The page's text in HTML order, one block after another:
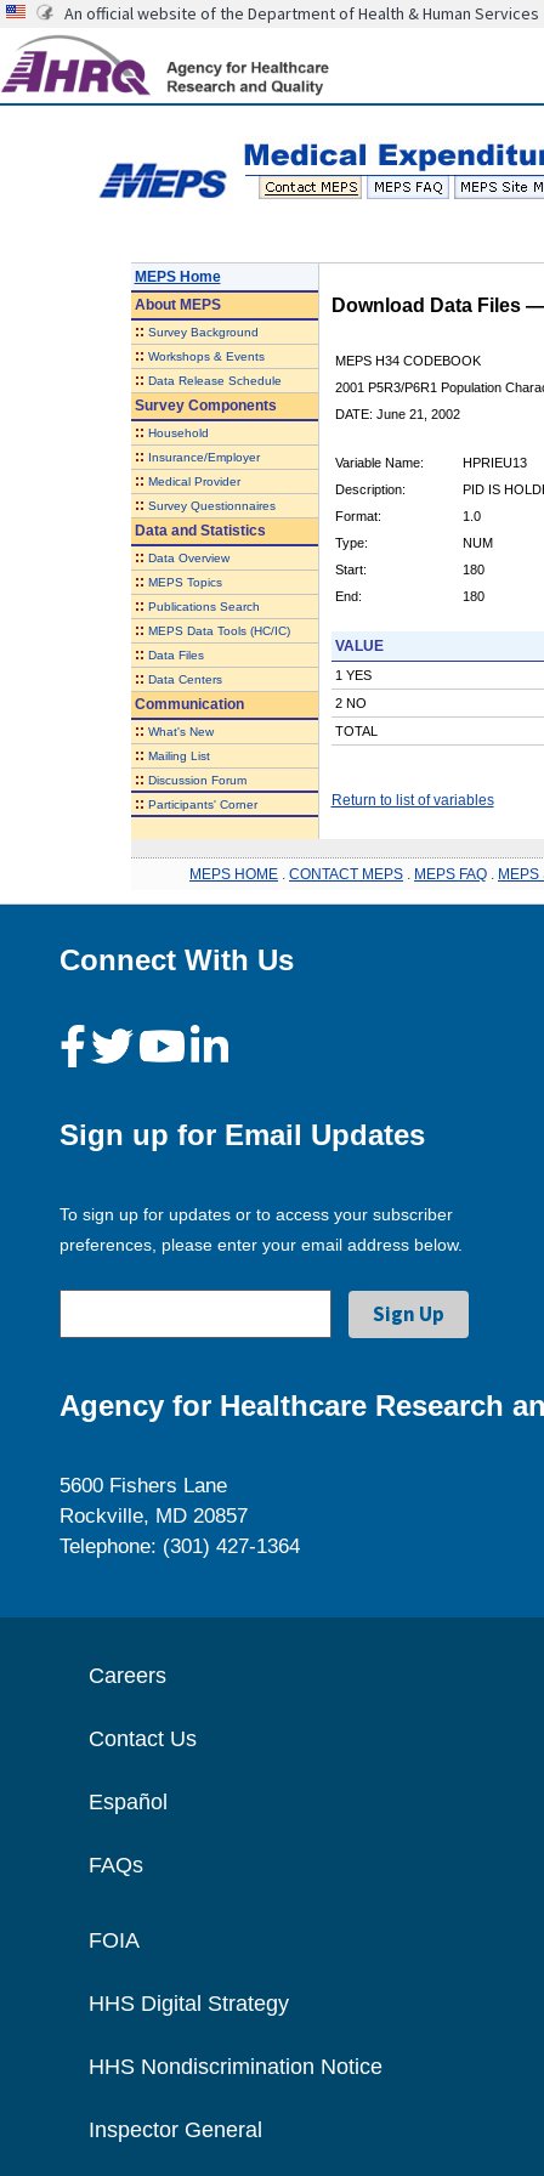
An official website of the Department of Health & Human Services
MEPS Home
AboutMEPS
:: Survey Background
:: Workshops & Events
:: Data Release Schedule
Survey Components
:: Household
:: Insurance/Employer
:: Medical Provider
:: Survey Questionnaires
Data and Statistics
:: Data Overview
:: MEPS Topics
:: Publications Search
:: MEPS Data Tools (HC/IC)
:: Data Files
:: Data Centers
Communication
:: What's New
:: Mailing List
:: Discussion Forum
:: Participants' Corner
Download Data Files
MEPS H34 CODEBOOK
2001 P5R3/P6R1 Population
DATE: June 21, 2002
Variable Name:
HPRIEU13
Description:
PID IS
Format:
1.0
Type:
NUM
Start:
180
End:
180
VALUE
1 YES
2 NO
TOTAL
Return to list of variables
MEPS HOME CONTACT MEPS MEPS FAQ MEPS
Connect With Us
Sign up for Email Updates
To sign up for updates or to access your subscriber
preferences, please enter your email address below.
Agency for Healthcare Research
5600 Fishers Lane
Rockville, MD 20857
Telephone: (301) 427-1364
Careers
Contact Us
Español
FAQs
FOIA
HHS Digital Strategy
HHS Nondiscrimination Notice
Inspector General